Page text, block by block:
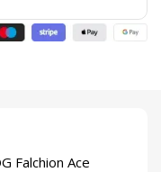
Falchion Ace